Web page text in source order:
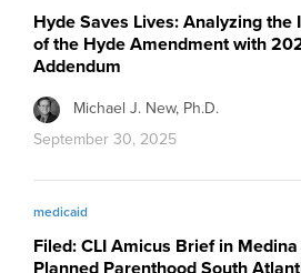
Hyde Saves Lives: Analyzing the
of the Hyde Amendment with
Addendum
Michael J. New, Ph.D.
September 30, 2025
medicaid
Filed: CLI Amicus Brief in Medina
Planned Parenthood South